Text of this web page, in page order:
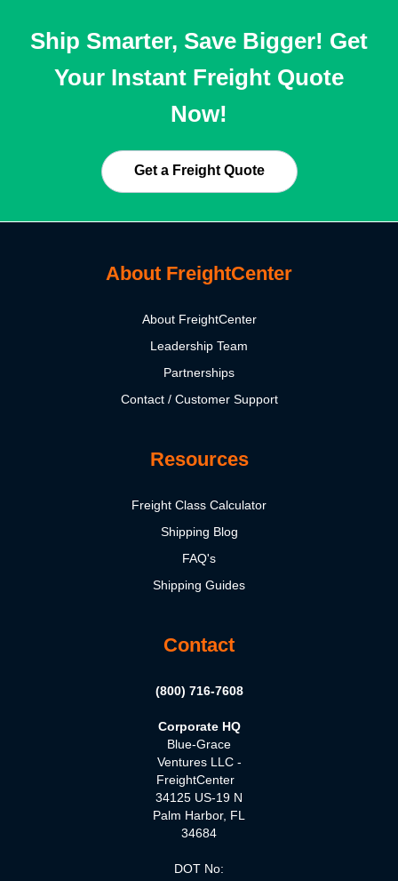
Ship Smarter, Save Bigger! Get
Your Instant Freight Quote
Now!
Get a Freight Quote
About FreightCenter
About FreightCenter
Leadership Team
Partnerships
Contact / Customer Support
Resources
Freight Class Calculator
Shipping Blog
FAQ's
Shipping Guides
Contact
(800) 716-7608
Corporate HQ
Blue-Grace
Ventures LLC -
FreightCenter
34125 US-19 N
Palm Harbor, FL
34684
DOT No: